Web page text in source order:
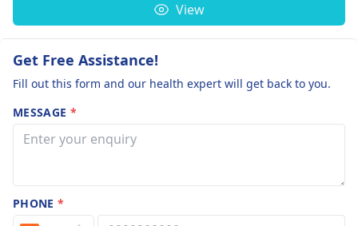
View
Get Free Assistance!
Fill out this form and our health expert will get back to you.
MESSAGE *
PHONE*